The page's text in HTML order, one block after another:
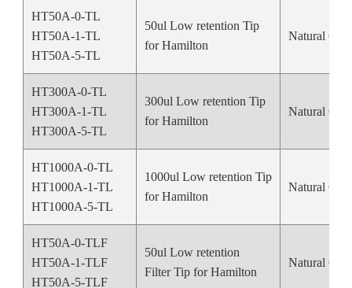
HT50A-0-TL
HT50A-1-TL
HT50A-5-TL
50ul Low retention Tip
for Hamilton
Natural
HT300A-0-TL
HT300A-1-TL
HT300A-5-TL
300ul Low retention Tip
for Hamilton
Natural
HT1000A-0-TL
HT1000A-1-TL
HT1000A-5-TL
1000ul Low retention Tip
for Hamilton
Natural
HT50A-0-TLF
HT50A-1-TLF
HT50A-5-TLF
50ul Low retention
Filter Tip for Hamilton
Natural